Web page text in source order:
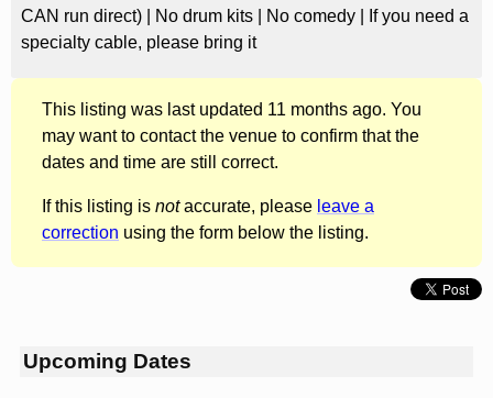
CAN run direct) | No drum kits | No comedy | If you need a
specialty cable, please bring it
This listing was last updated 11 months ago. You
may want to contact the venue to confirm that the
dates and time are still correct.
If this listing is notaccurate, please leave a
correction using the form below the listing.
Upcoming Dates